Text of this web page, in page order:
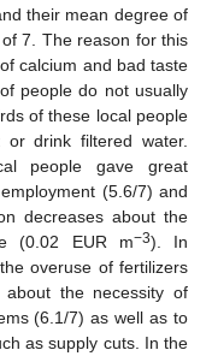
their mean degree of
7. The reason for this
calcium and bad taste
people do not usually
of these local people
drink filtered water.
people gave great
(5.6/7) and
decreases about the
(0.02 EUR m−3). In
overuse of fertilizers
the necessity of
(6.1/7) as well as to
as supply cuts. In the